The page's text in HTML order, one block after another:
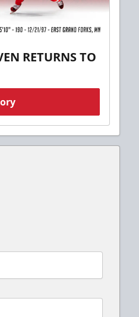
RETURNS TO